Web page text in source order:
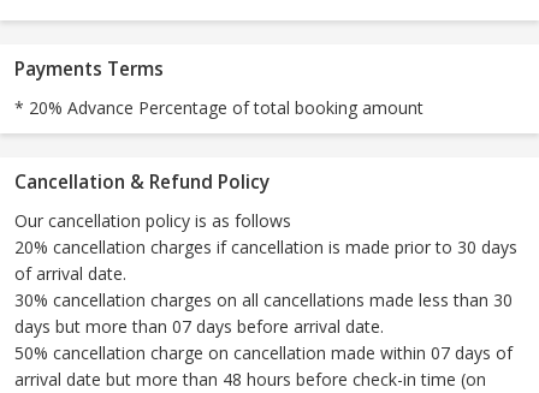
Payments Terms
* 20% Advance Percentage of total booking amount
Cancellation & Refund Policy
Our cancellation policy is as follows
20% cancellation charges if cancellation is made prior to 30 days
of arrival date.
30% cancellation charges on all cancellations made less than 30
days but more than 07 days before arrival date.
50% cancellation charge on cancellation made within 07 days of
arrival date but more than 48 hours before check-in time (on